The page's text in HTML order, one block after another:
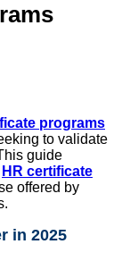
programs
to validate
guide
HR certificate
offered by
in 2025